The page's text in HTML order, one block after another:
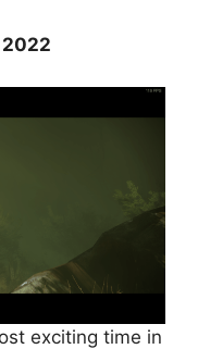
2022
exciting time in